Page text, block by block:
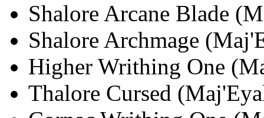
Shalore Arcane Blade
Shalore Archmage
Higher Writhing One
Thalore Cursed